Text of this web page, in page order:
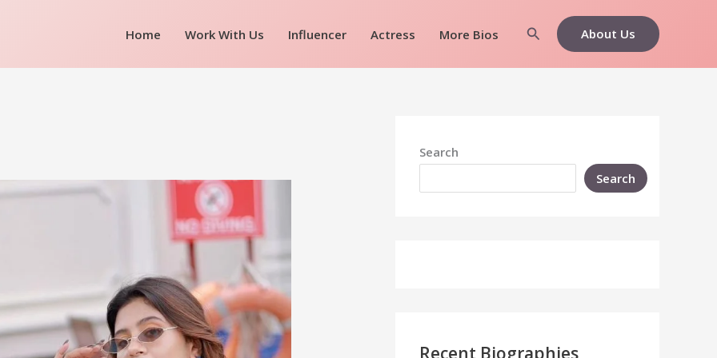
Home Work With Us Influencer Actress More Bios Search About Us
Search
Search
Recent Biographies